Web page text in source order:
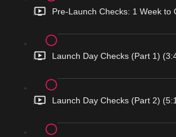
Pre-Launch Checks: 1 Week to
Launch Day Checks (Part 1)
Launch Day Checks (Part 2)